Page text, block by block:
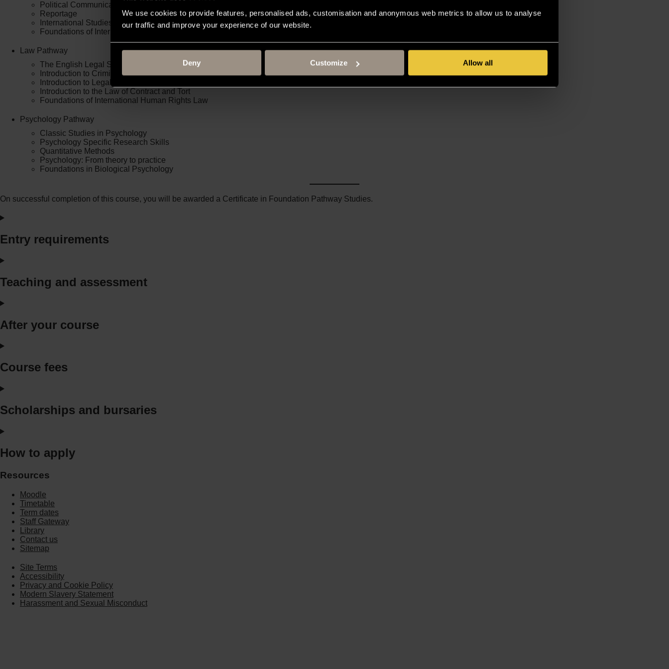
We use cookies to provide features, personalised ads, customisation and anonymous web metrics to allow us to analyse
our traffic and improve your experience of our website.
Deny Customize Allow all
Political Communication
Reportage
International Studies
Foundations of International Human Rights
Law Pathway
The English Legal System
Introduction to Criminal Law
Introduction to Legal Skills
Introduction to the Law of Contract and Tort
Foundations of International Human Rights Law
Psychology Pathway
Classic Studies in Psychology
Psychology Specific Research Skills
Quantitative Methods
Psychology: From theory to practice
Foundations in Biological Psychology
On successful completion of this course, you will be awarded a Certificate in Foundation Pathway Studies.
Entry requirements
Teaching and assessment
After your course
Course fees
Scholarships and bursaries
How to apply
Resources
Moodle
Timetable
Term dates
Staff Gateway
Library
Contact us
Sitemap
Site Terms
Accessibility
Privacy and Cookie Policy
Modern Slavery Statement
Harassment and Sexual Misconduct